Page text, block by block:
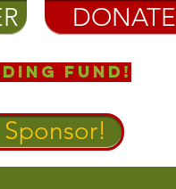
DONATE
Fund!